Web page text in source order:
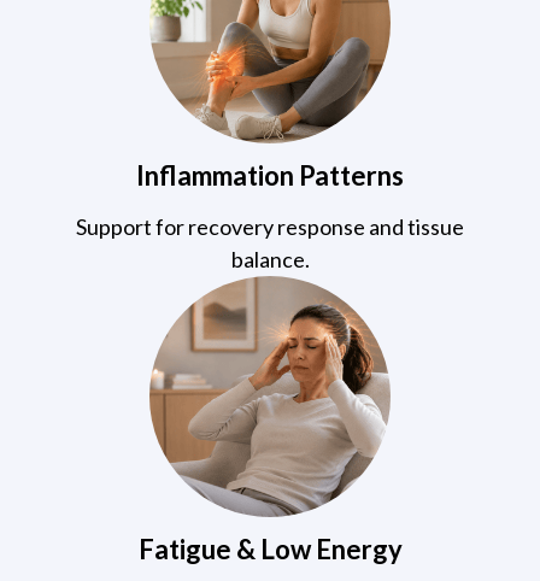
Inflammation Patterns
Support for recovery response and tissue
balance.
Fatigue & Low Energy